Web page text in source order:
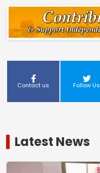
Contact us Follow Us
Latest News